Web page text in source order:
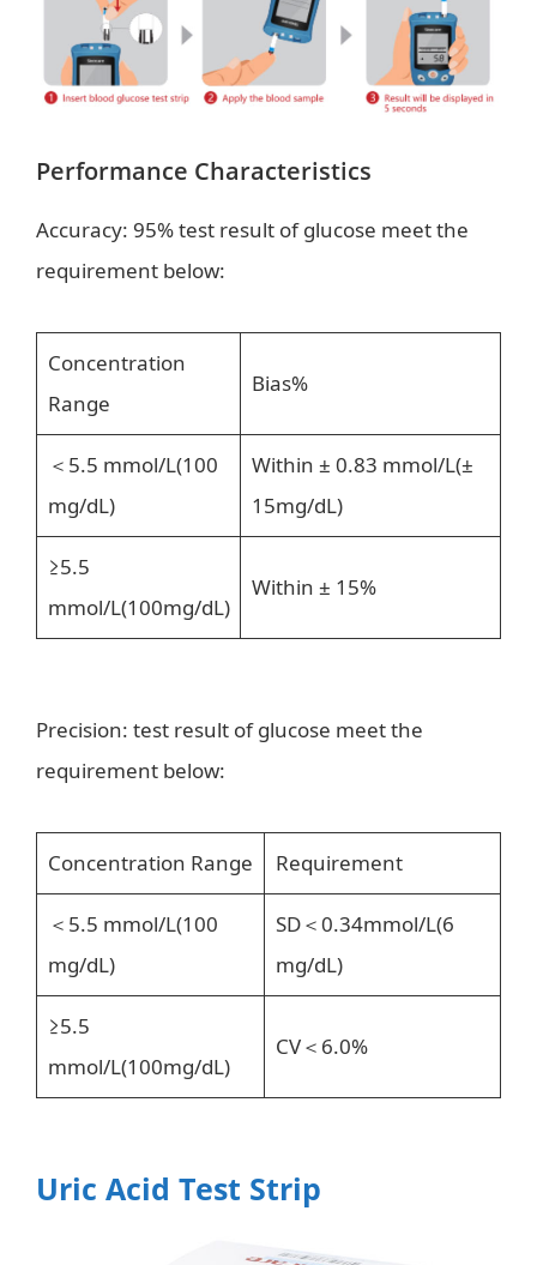
Performance Characteristics
Accuracy: 95% test result of glucose meet the
requirement below:
Concentration
Range
Bias%
＜5.5 mmol/L(100
mg/dL)
Within ± 0.83 mmol/L(±
15mg/dL)
≥5.5
mmol/L(100mg/dL)
Within ± 15%
Precision: test result of glucose meet the
requirement below:
Concentration Range Requirement
＜5.5 mmol/L(100
mg/dL)
SD＜0.34mmol/L(6
mg/dL)
≥5.5
mmol/L(100mg/dL)
CV＜6.0%
Uric Acid Test Strip